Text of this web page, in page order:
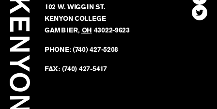
Review
102 W. WIGGIN ST.
KENYON COLLEGE
GAMBIER, OH 43022-9623
PHONE:(740) 427-5208
FAX: (740) 427-5417
The
Find
The